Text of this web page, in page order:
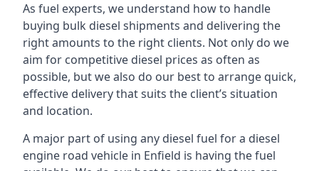
As fuel experts, we understand how to handle
buying bulk diesel shipments and delivering the
right amounts to the right clients. Not only do we
aim for competitive diesel prices as often as
possible, but we also do our best to arrange quick,
effective delivery that suits the client’s situation
and location.
A major part of using any diesel fuel for a diesel
engine road vehicle in Enfield is having the fuel